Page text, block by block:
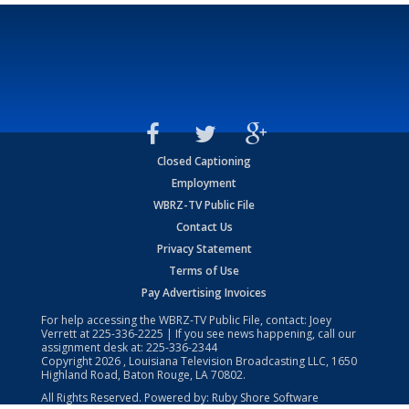
Closed Captioning
Employment
WBRZ-TV Public File
Contact Us
Privacy Statement
Terms of Use
Pay Advertising Invoices
For help accessing the WBRZ-TV Public File, contact: Joey
Verrett at225-336-2225 | If you see news happening, call our
assignment desk at: 225-336-2344
Copyright2026 , Louisiana Television Broadcasting LLC, 1650
Highland Road, Baton Rouge, LA 70802.
All Rights Reserved. Powered by: Ruby Shore Software